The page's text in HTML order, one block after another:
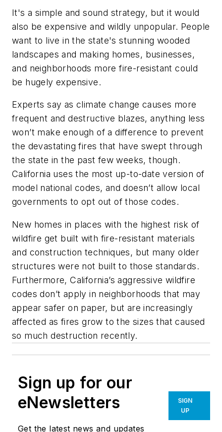
It's a simple and sound strategy, but it would
also be expensive and wildly unpopular. People
want to live in the state's stunning wooded
landscapes and making homes, businesses,
and neighborhoods more fire-resistant could
be hugely expensive.
Experts say as climate change causes more
frequent and destructive blazes, anything less
won’t make enough of a difference to prevent
the devastating fires that have swept through
the state in the past few weeks, though.
California uses the most up-to-date version of
model national codes, and doesn’t allow local
governments to opt out of those codes.
New homes in places with the highest risk of
wildfire get built with fire-resistant materials
and construction techniques, but many older
structures were not built to those standards.
Furthermore, California’s aggressive wildfire
codes don’t apply in neighborhoods that may
appear safer on paper, but are increasingly
affected as fires grow to the sizes that caused
so much destruction recently.
Sign up for our
eNewsletters
Get the latest news and updates
SIGN
UP